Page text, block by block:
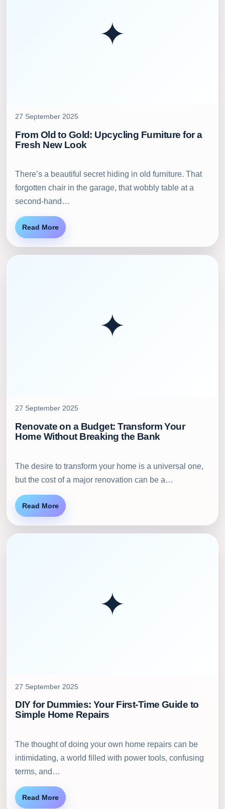
✦
27 September 2025
From Old to Gold: Upcycling Furniture for a
Fresh New Look
There’s a beautiful secret hiding in old furniture. That
forgotten chair in the garage, that wobbly table at a
second-hand…
Read More
✦
27 September 2025
Renovate on a Budget: Transform Your
Home Without Breaking the Bank
The desire to transform your home is a universal one,
but the cost of a major renovation can be a…
Read More
✦
27 September 2025
DIY for Dummies: Your First-Time Guide to
Simple Home Repairs
The thought of doing your own home repairs can be
intimidating, a world filled with power tools, confusing
terms, and…
Read More